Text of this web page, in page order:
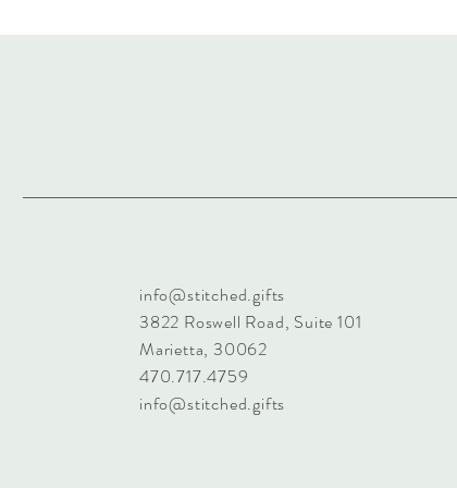
info@stitched.gifts
3822 Roswell Road, Suite 101
Marietta, 30062
470.717.4759
info@stitched.gifts